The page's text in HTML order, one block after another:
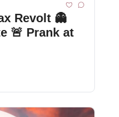
Revolt 👻
🚨 Prank at